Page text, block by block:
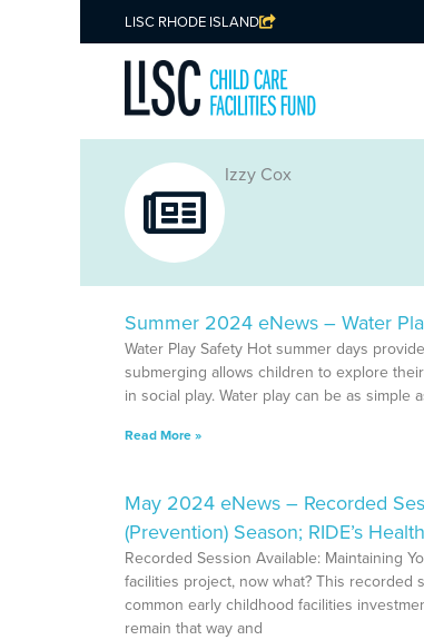
LISC RHODE ISLAND
Izzy Cox
Summer 2024 eNews – Water
Water Play Safety Hot summer days
submerging allows children to explore
in social play. Water play can be as
Read More »
May 2024 eNews – Recorded
(Prevention) Season; RIDE’s
Recorded Session Available: Maintaining
facilities project, now what? This
common early childhood facilities
remain that way and